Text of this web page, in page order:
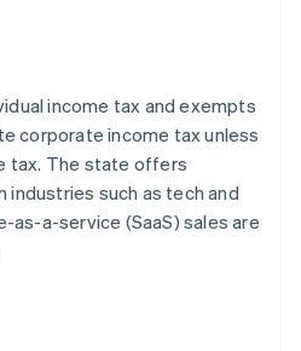
income tax and exempts
corporate income tax unless
tax. The state offers
such as tech and
as-a-service (SaaS) sales are